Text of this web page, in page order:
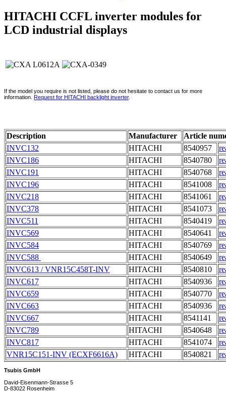
HITACHI CCFL inverter modules for
LCD industrial displays
If the model you require is not listed, please do not hesitate to contact us for more
information.
Request for HITACHI backlight inverter.
Description Manufacturer
Article
INVC132
HITACHI 8540957
INVC186
HITACHI 8540780
INVC191
HITACHI 8540768
INVC196
HITACHI 8541008
INVC218
HITACHI 8541061
INVC378
HITACHI 8541073
INVC511
HITACHI 8540419
INVC569
HITACHI 8540641
INVC584
HITACHI 8540769
INVC588
HITACHI 8540649
INVC613 / VNR15C458T-INV
HITACHI 8540810
INVC617
HITACHI 8540936
INVC659
HITACHI 8540770
INVC663
HITACHI 8540936
INVC667
HITACHI 8541141
INVC789
HITACHI 8540648
INVC817
HITACHI 8541074
VNR15C151-INV (ECXF6616A)
HITACHI 8540821
Tsubis GmbH
David-Eisenmann-Strasse 5
D-83022 Rosenheim